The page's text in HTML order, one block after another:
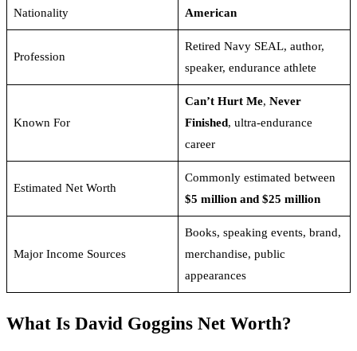
Nationality American
Profession
Retired Navy SEAL, author,
speaker, endurance athlete
Known For
Can’t Hurt Me, Never
Finished, ultra-endurance
career
Estimated Net Worth
Commonly estimated between
$5 million and $25 million
Major Income Sources
Books, speaking events, brand,
merchandise, public
appearances
What Is David Goggins Net Worth?